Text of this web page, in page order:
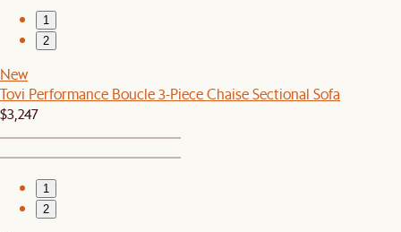
1
2
New
Tovi Performance Boucle 3-Piece Chaise Sectional Sofa
$3,247
1
2